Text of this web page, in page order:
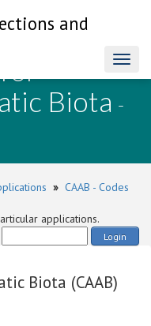
and
Biota -
» CAAB - Codes
applications.
Login
Biota (CAAB)